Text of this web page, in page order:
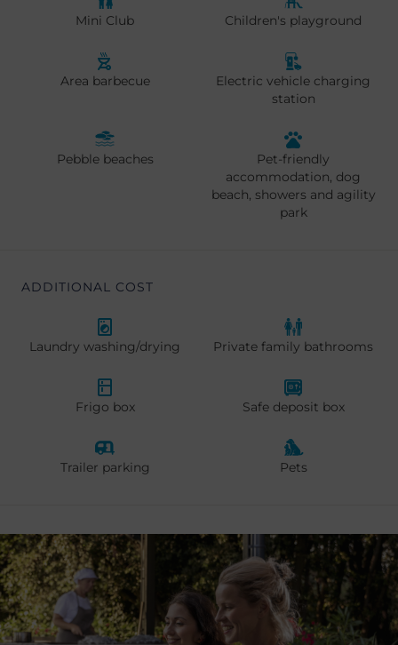
Mini Club Children's playground
Area barbecue
Electric vehicle charging
station
Pebble beaches
Pet-friendly
accommodation, dog
beach, showers and agility
park
ADDITIONAL COST
Laundry washing/drying Private family bathrooms
Frigo box Safe deposit box
Trailer parking Pets